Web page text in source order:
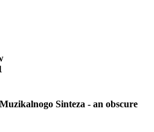
Sinteza - an obscure